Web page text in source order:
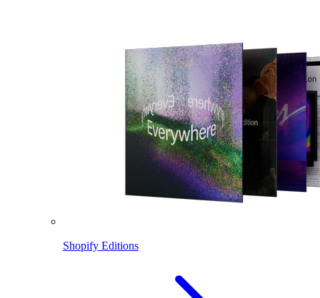
Shopify Editions